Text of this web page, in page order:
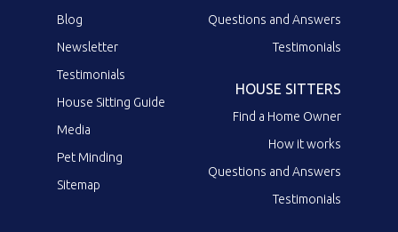
Blog
Newsletter
Testimonials
House Sitting Guide
Media
Pet Minding
Sitemap
Questions and Answers
Testimonials
HOUSE SITTERS
Find a Home Owner
How it works
Questions and Answers
Testimonials